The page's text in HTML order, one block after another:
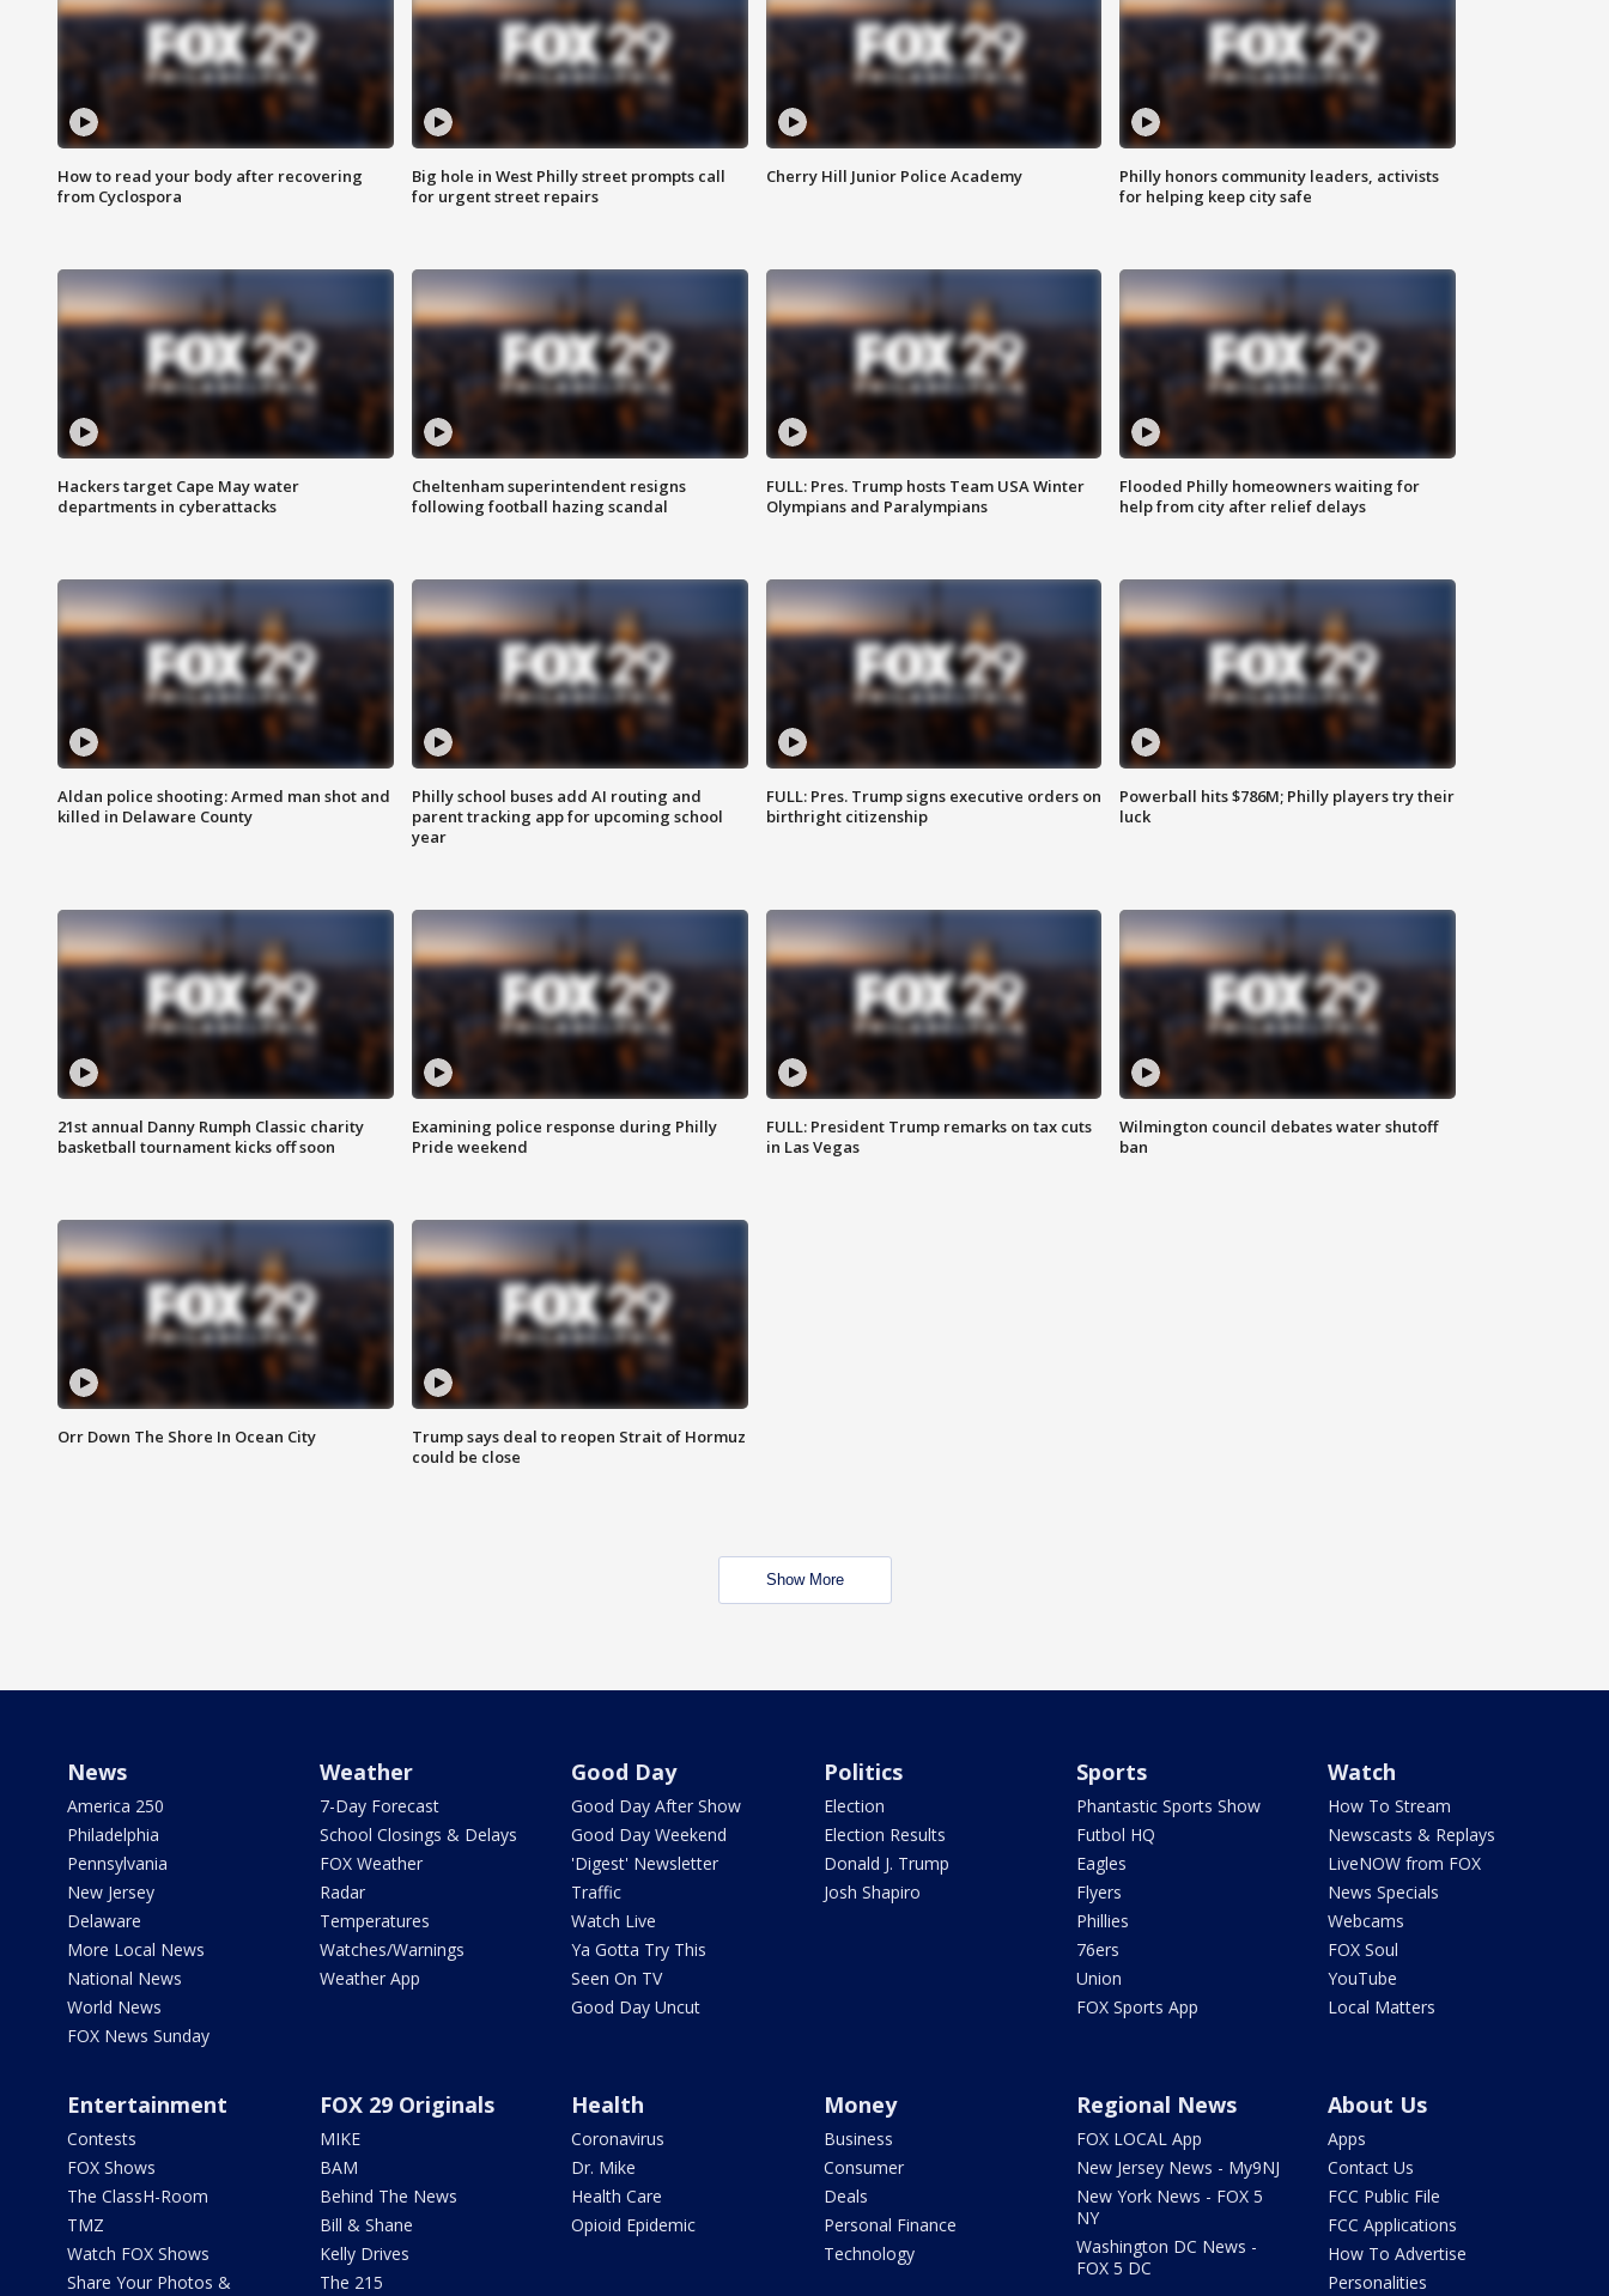
How to read your body after recovering
from Cyclospora
Big hole in West Philly street prompts call
for urgent street repairs
Cherry Hill Junior Police Academy
Philly honors community leaders, activists
for helping keep city safe
Hackers target Cape May water
departments in cyberattacks
Cheltenham superintendent resigns
following football hazing scandal
FULL: Pres. Trump hosts Team USA Winter
Olympians and Paralympians
Flooded Philly homeowners waiting for
help from city after relief delays
Aldan police shooting: Armed man shot and
killed in Delaware County
Philly school buses add AI routing and
parent tracking app for upcoming school
year
FULL: Pres. Trump signs executive orders on
birthright citizenship
Powerball hits $786M; Philly players try their
luck
21st annual Danny Rumph Classic charity
basketball tournament kicks off soon
Examining police response during Philly
Pride weekend
FULL: President Trump remarks on tax cuts
in Las Vegas
Wilmington council debates water shutoff
ban
Orr Down The Shore In Ocean City
Trump says deal to reopen Strait of Hormuz
could be close
Show More
News
America 250
Philadelphia
Pennsylvania
New Jersey
Delaware
More Local News
National News
World News
FOX News Sunday
Weather
7-Day Forecast
School Closings & Delays
FOX Weather
Radar
Temperatures
Watches/Warnings
Weather App
Good Day
Good Day After Show
Good Day Weekend
'Digest' Newsletter
Traffic
Watch Live
Ya Gotta Try This
Seen On TV
Good Day Uncut
Politics
Election
Election Results
Donald J. Trump
Josh Shapiro
Sports
Phantastic Sports Show
Futbol HQ
Eagles
Flyers
Phillies
76ers
Union
FOX Sports App
Watch
How To Stream
Newscasts & Replays
LiveNOW from FOX
News Specials
Webcams
FOX Soul
YouTube
Local Matters
Entertainment
Contests
FOX Shows
The ClassH-Room
TMZ
Watch FOX Shows
Share Your Photos &
FOX 29 Originals
MIKE
BAM
Behind The News
Bill & Shane
Kelly Drives
The 215
Health
Coronavirus
Dr. Mike
Health Care
Opioid Epidemic
Money
Business
Consumer
Deals
Personal Finance
Technology
Regional News
FOX LOCAL App
New Jersey News - My9NJ
New York News - FOX 5
NY
Washington DC News -
FOX 5 DC
About Us
Apps
Contact Us
FCC Public File
FCC Applications
How To Advertise
Personalities